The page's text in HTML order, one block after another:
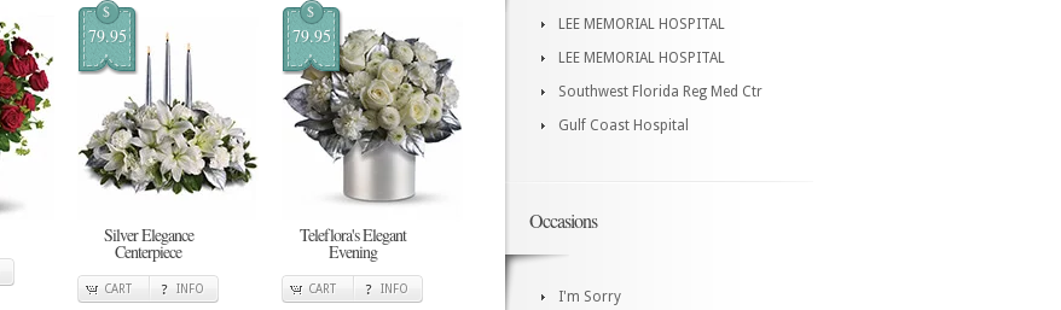
$
79.95
Silver Elegance
Centerpiece
CART INFO
$
79.95
Teleflora's Elegant
Evening
CART INFO
LEE MEMORIAL HOSPITAL
LEE MEMORIAL HOSPITAL
Southwest Florida Reg Med Ctr
Gulf Coast Hospital
Occasions
I'm Sorry